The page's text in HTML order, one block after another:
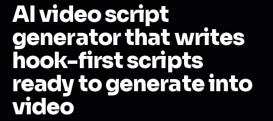
AI video script
generator that writes
hook-first scripts
ready to generate into
video